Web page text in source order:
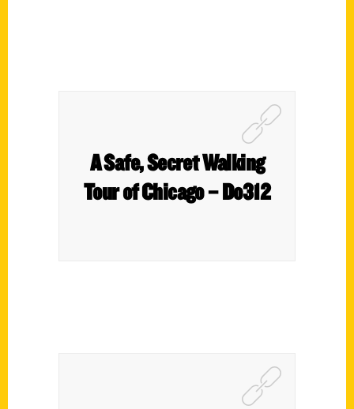
A Safe, Secret Walking
Tour of Chicago – Do312